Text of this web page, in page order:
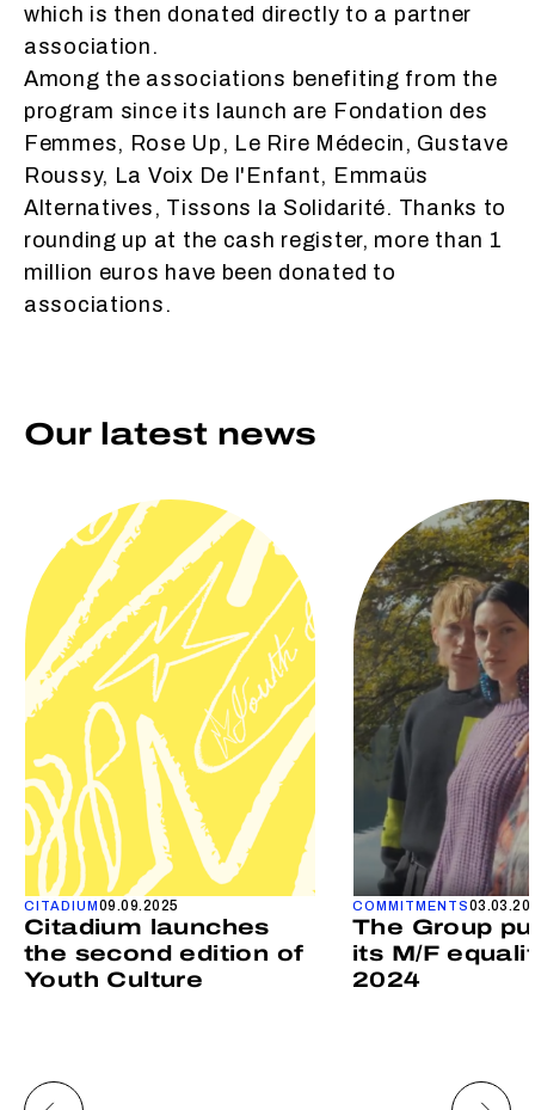
which is then donated directly to a partner
association.
Among the associations benefiting from the
program since its launch are Fondation des
Femmes, Rose Up, Le Rire Médecin, Gustave
Roussy, La Voix De l'Enfant, Emmaüs
Alternatives, Tissons la Solidarité. Thanks to
rounding up at the cash register, more than 1
million euros have been donated to
associations.
Our latest news
CITADIUM09.09.2025
Citadium launches
the second edition of
Youth Culture
COMMITMENTS
The Group
its M/F
2024